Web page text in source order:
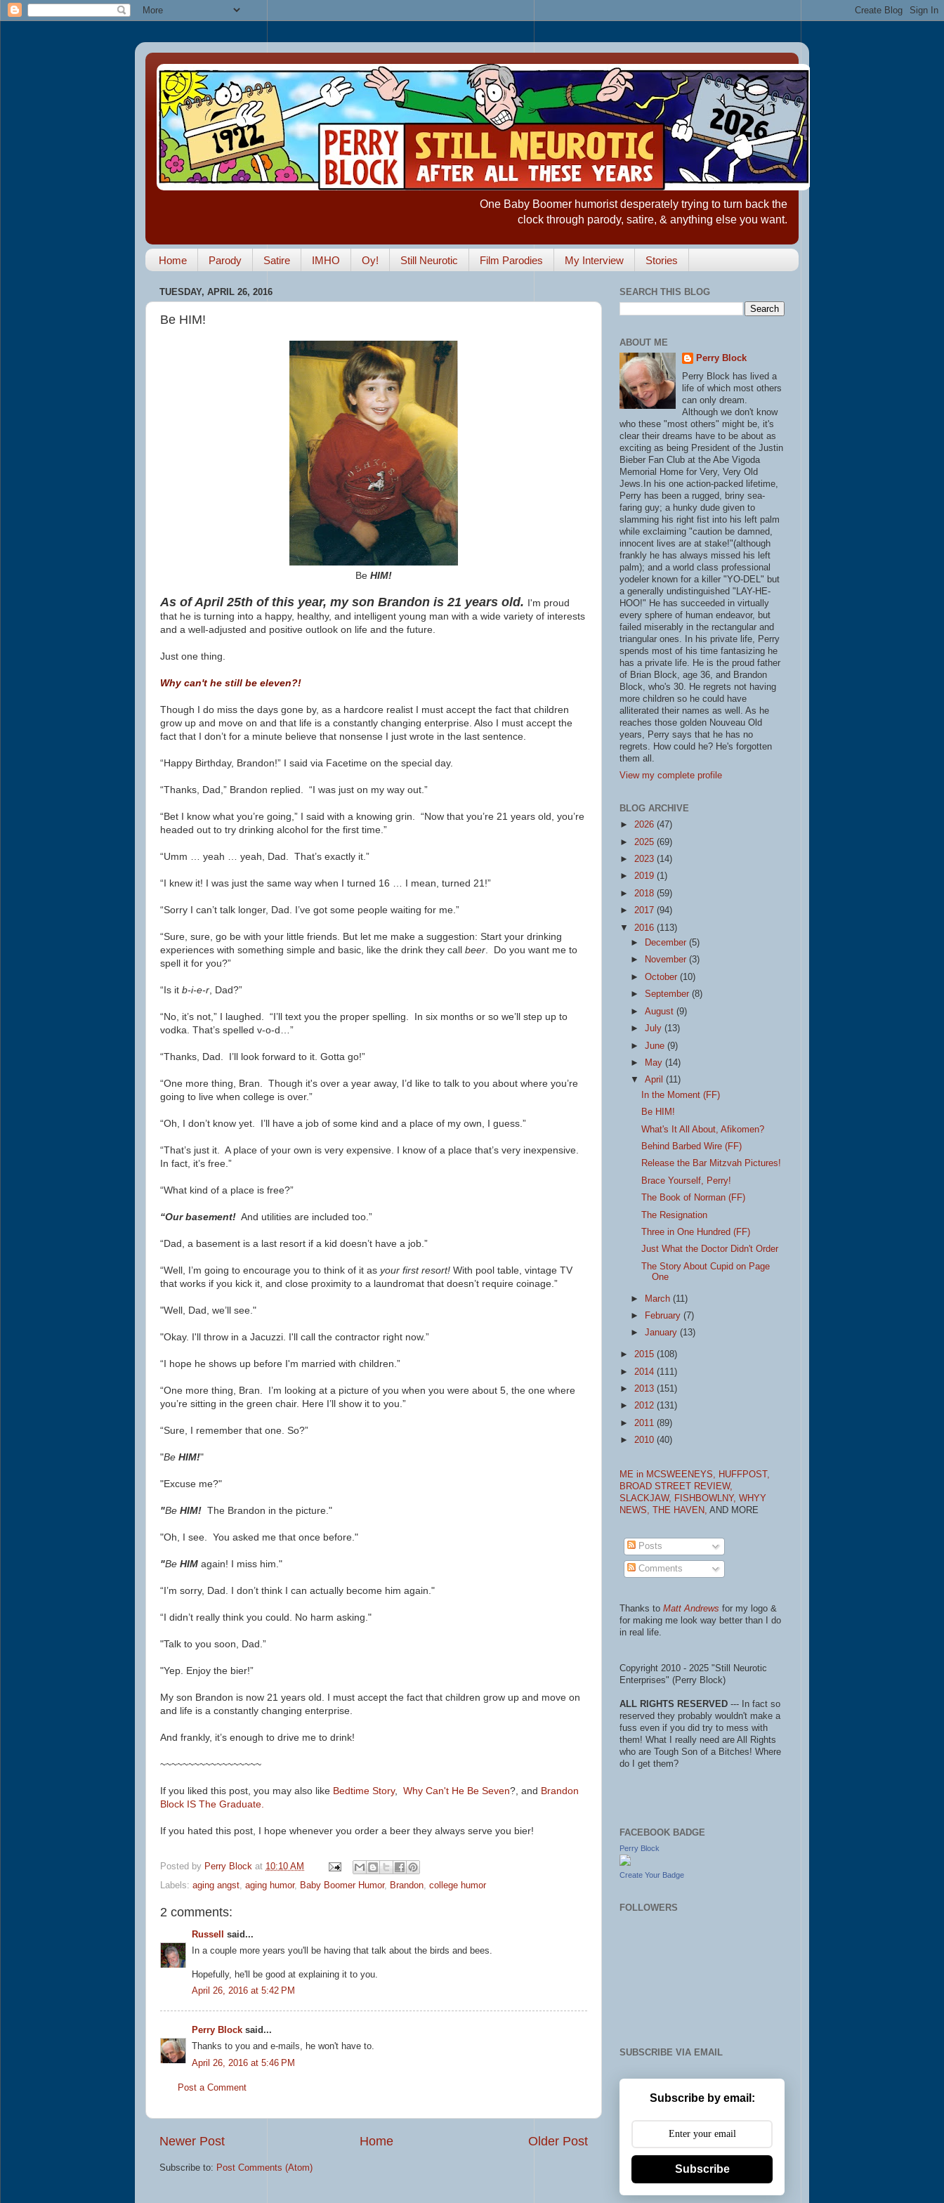
One Baby Boomer humorist desperately trying to turn back the
clock through parody, satire, & anything else you want.
Home Parody Satire IMHO Oy! Still Neurotic Film Parodies My Interview Stories
TUESDAY, APRIL 26, 2016
Be HIM!
Be HIM!
As of April 25th of this year, my son Brandon is 21 years old. I'm proud
that he is turning into a happy, healthy, and intelligent young man with a wide variety of interests
and a well-adjusted and positive outlook on life and the future.
Just one thing.
Why can't he still be eleven?!
Though I do miss the days gone by, as a hardcore realist I must accept the fact that children
grow up and move on and that life is a constantly changing enterprise. Also I must accept the
fact that I don’t for a minute believe that nonsense I just wrote in the last sentence.
“Happy Birthday, Brandon!” I said via Facetime on the special day.
“Thanks, Dad,” Brandon replied. “I was just on my way out.”
“Bet I know what you’re going,” I said with a knowing grin. “Now that you’re 21 years old, you’re
headed out to try drinking alcohol for the first time.”
“Umm … yeah … yeah, Dad. That’s exactly it.”
“I knew it! I was just the same way when I turned 16 … I mean, turned 21!”
“Sorry I can’t talk longer, Dad. I’ve got some people waiting for me.”
“Sure, sure, go be with your little friends. But let me make a suggestion: Start your drinking
experiences with something simple and basic, like the drink they call beer. Do you want me to
spell it for you?”
“Is it b-i-e-r, Dad?”
“No, it’s not,” I laughed. “I’ll text you the proper spelling. In six months or so we’ll step up to
vodka. That’s spelled v-o-d…”
“Thanks, Dad. I’ll look forward to it. Gotta go!”
“One more thing, Bran. Though it's over a year away, I’d like to talk to you about where you’re
going to live when college is over.”
“Oh, I don’t know yet. I’ll have a job of some kind and a place of my own, I guess.”
“That’s just it. A place of your own is very expensive. I know of a place that’s very inexpensive.
In fact, it’s free.”
“What kind of a place is free?”
“Our basement! And utilities are included too.”
“Dad, a basement is a last resort if a kid doesn’t have a job.”
“Well, I’m going to encourage you to think of it as your first resort! With pool table, vintage TV
that works if you kick it, and close proximity to a laundromat that doesn’t require coinage.”
"Well, Dad, we’ll see."
"Okay. I'll throw in a Jacuzzi. I'll call the contractor right now.”
“I hope he shows up before I'm married with children.”
“One more thing, Bran. I’m looking at a picture of you when you were about 5, the one where
you’re sitting in the green chair. Here I’ll show it to you.”
“Sure, I remember that one. So?”
"Be HIM!"
"Excuse me?"
"Be HIM! The Brandon in the picture."
"Oh, I see. You asked me that once before."
"Be HIM again! I miss him."
“I’m sorry, Dad. I don’t think I can actually become him again."
“I didn’t really think you could. No harm asking."
"Talk to you soon, Dad.”
"Yep. Enjoy the bier!”
My son Brandon is now 21 years old. I must accept the fact that children grow up and move on
and life is a constantly changing enterprise.
And frankly, it’s enough to drive me to drink!
~~~~~~~~~~~~~~~~~~
If you liked this post, you may also like Bedtime Story, Why Can't He Be Seven?, and Brandon
Block IS The Graduate.
If you hated this post, I hope whenever you order a beer they always serve you bier!
Posted by Perry Block at 10:10 AM
Labels: aging angst, aging humor, Baby Boomer Humor, Brandon, college humor
2 comments:
Russell
said...
In a couple more years you'll be having that talk about the birds and bees.
Hopefully, he'll be good at explaining it to you.
April 26, 2016 at 5:42 PM
Perry Block said...
Thanks to you and e-mails, he won't have to.
April 26, 2016 at 5:46 PM
Post a Comment
Newer Post Older Post
Home
Subscribe to: Post Comments (Atom)
SEARCH THIS BLOG
ABOUT ME
Perry Block
Perry Block has lived a
life of which most others
can only dream.
Although we don't know
who these "most others" might be, it's
clear their dreams have to be about as
exciting as being President of the Justin
Bieber Fan Club at the Abe Vigoda
Memorial Home for Very, Very Old
Jews.In his one action-packed lifetime,
Perry has been a rugged, briny sea-
faring guy; a hunky dude given to
slamming his right fist into his left palm
while exclaiming "caution be damned,
innocent lives are at stake!"(although
frankly he has always missed his left
palm); and a world class professional
yodeler known for a killer "YO-DEL" but
a generally undistinguished "LAY-HE-
HOO!" He has succeeded in virtually
every sphere of human endeavor, but
failed miserably in the rectangular and
triangular ones. In his private life, Perry
spends most of his time fantasizing he
has a private life. He is the proud father
of Brian Block, age 36, and Brandon
Block, who's 30. He regrets not having
more children so he could have
alliterated their names as well. As he
reaches those golden Nouveau Old
years, Perry says that he has no
regrets. How could he? He's forgotten
them all.
View my complete profile
BLOG ARCHIVE
► 2026 (47)
► 2025 (69)
► 2023 (14)
► 2019 (1)
► 2018 (59)
► 2017 (94)
▼ 2016 (113)
►
December(5)
►
November(3)
►October(10)
►September(8)
►August(9)
►July(13)
►June(9)
►
May(14)
▼April(11)
In the Moment (FF)
Be HIM!
What's It All About, Afikomen?
Behind Barbed Wire (FF)
Release the Bar Mitzvah Pictures!
Brace Yourself, Perry!
The Book of Norman (FF)
The Resignation
Three in One Hundred (FF)
Just What the Doctor Didn't Order
The Story About Cupid on Page
One
► March(11)
►
February(7)
►January(13)
► 2015 (108)
► 2014 (111)
► 2013 (151)
► 2012 (131)
► 2011 (89)
► 2010 (40)
ME in MCSWEENEYS, HUFFPOST,
BROAD STREET REVIEW,
SLACKJAW, FISHBOWLNY, WHYY
NEWS,
THE HAVEN, AND MORE
Posts
Comments
Thanks to Matt Andrews for my logo &
for making me look way better than I do
in real life.
Copyright 2010 - 2025 "Still Neurotic
Enterprises" (Perry Block)
ALL RIGHTS RESERVED --- In fact so
reserved they probably wouldn't make a
fuss even if you did try to mess with
them! What I really need are All Rights
who are Tough Son of a Bitches! Where
do I get them?
FACEBOOK BADGE
Perry Block
Create Your Badge
FOLLOWERS
SUBSCRIBE VIA EMAIL
Subscribe by email:
Subscribe